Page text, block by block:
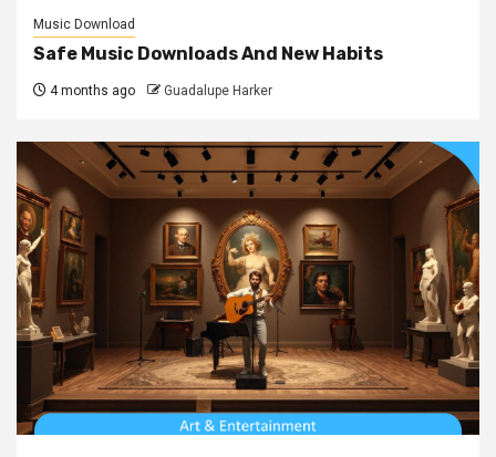
Music Download
Safe Music Downloads And New Habits
4 months ago Guadalupe Harker